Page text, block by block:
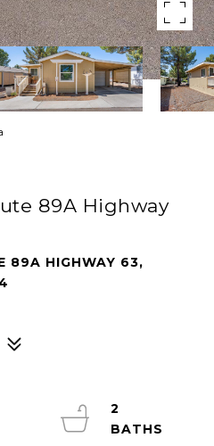
89A Highway
89A HIGHWAY 63,
2